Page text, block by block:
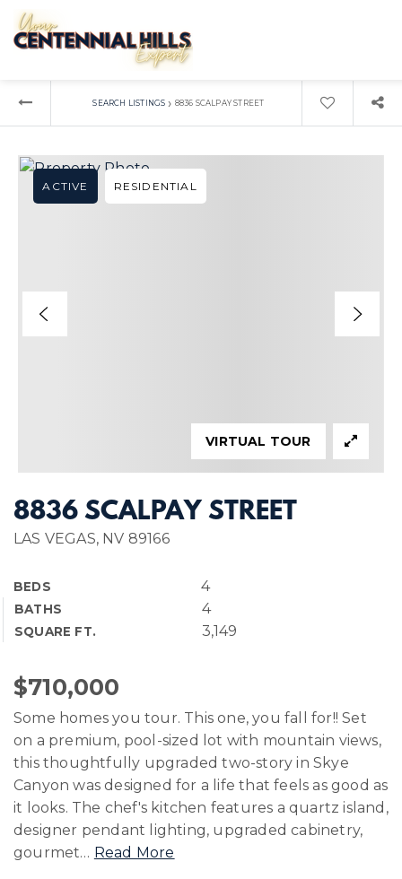
SEARCH LISTINGS › 8836 SCALPAY STREET
8836 SCALPAY STREET
LAS VEGAS, NV 89166
BEDS 4
BATHS 4
SQUARE FT. 3,149
ACTIVE RESIDENTIAL
VIRTUAL TOUR
$710,000
Some homes you tour. This one, you fall for!! Set
on a premium, pool-sized lot with mountain views,
this thoughtfully upgraded two-story in Skye
Canyon was designed for a life that feels as good as
it looks. The chef's kitchen features a quartz island,
designer pendant lighting, upgraded cabinetry,
gourmet… Read More